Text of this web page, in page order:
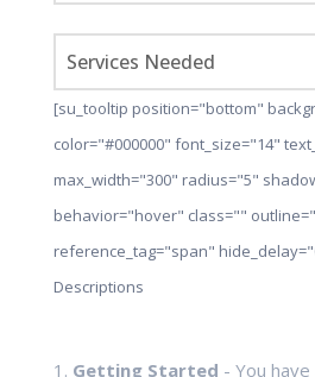
[su_tooltip position="bottom"
color="#000000" font_size="14"
max_width="300" radius="5"
behavior="hover" class=""
reference_tag="span"
Descriptions
1. Getting Started - You